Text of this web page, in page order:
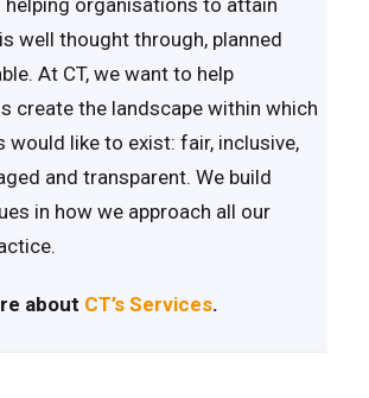
helping organisations to attain
well thought through, planned
At CT, we want to help
create the landscape within which
would like to exist: fair, inclusive,
and transparent. We build
in how we approach all our
about CT’s Services.